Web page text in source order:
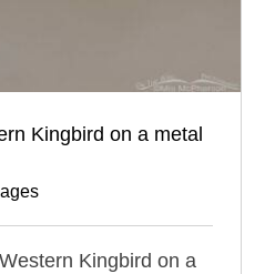
Kingbird on a metal
Kingbird on a